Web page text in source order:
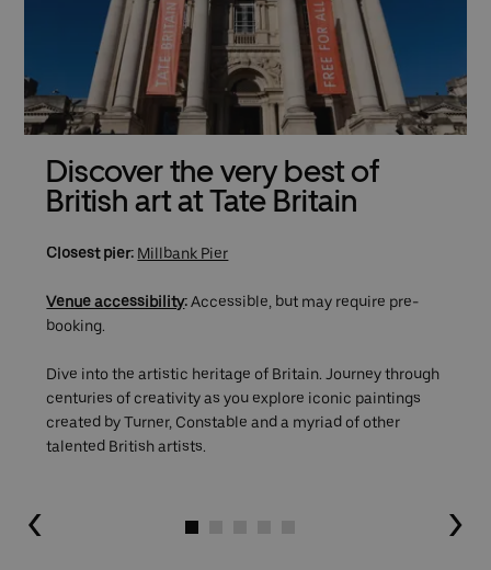
Discover the very best of
British art at Tate Britain
Closest pier: Millbank Pier
Venue accessibility:Accessible, but may require pre-
booking.
Dive into the artistic heritage of Britain. Journey through
centuries of creativity as you explore iconic paintings
created by Turner, Constable and a myriad of other
talented British artists.
Go to slide 2
Go to slide 3
Go to slide 4
Go to slide 5